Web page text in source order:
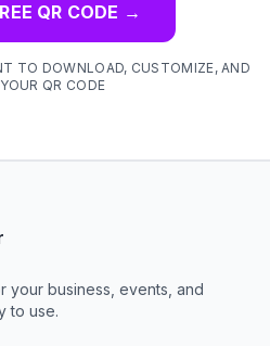
QR CODE →
TO DOWNLOAD, CUSTOMIZE, AND
QR CODE
your business, events, and
to use.